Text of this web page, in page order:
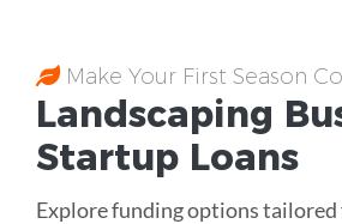
Make Your First Season
Landscaping
Startup Loans
Explore funding options tailored